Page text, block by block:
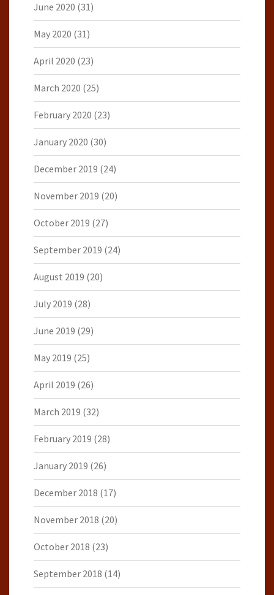
June 2020 (31)
May 2020 (31)
April 2020 (23)
March 2020 (25)
February 2020 (23)
January 2020 (30)
December 2019 (24)
November 2019 (20)
October 2019 (27)
September 2019 (24)
August 2019 (20)
July 2019 (28)
June 2019 (29)
May 2019 (25)
April 2019 (26)
March 2019 (32)
February 2019 (28)
January 2019 (26)
December 2018 (17)
November 2018 (20)
October 2018 (23)
September 2018 (14)